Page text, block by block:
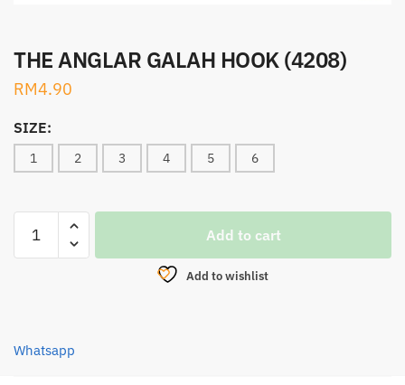
THE ANGLAR GALAH HOOK (4208)
RM4.90
SIZE:
1 2 3 4 5 6
ANGLAR
Add to cart
Add to wishlist
Whatsapp